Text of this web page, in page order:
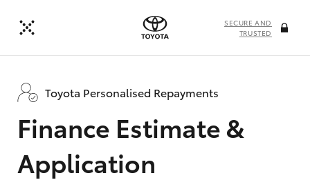
SECURE AND
TRUSTED
Toyota Personalised Repayments
Finance Estimate &
Application